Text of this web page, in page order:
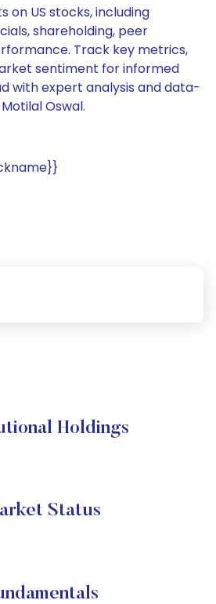
on US stocks, including
shareholding, peer
Track key metrics,
sentiment for informed
with expert analysis and data-
Oswal.
Holdings
Status